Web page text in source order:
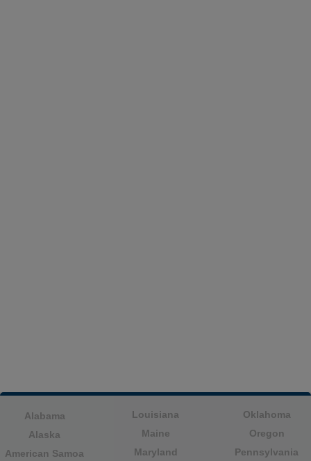
Alabama
Alaska
American Samoa
Louisiana
Maine
Maryland
Oklahoma
Oregon
Pennsylvania